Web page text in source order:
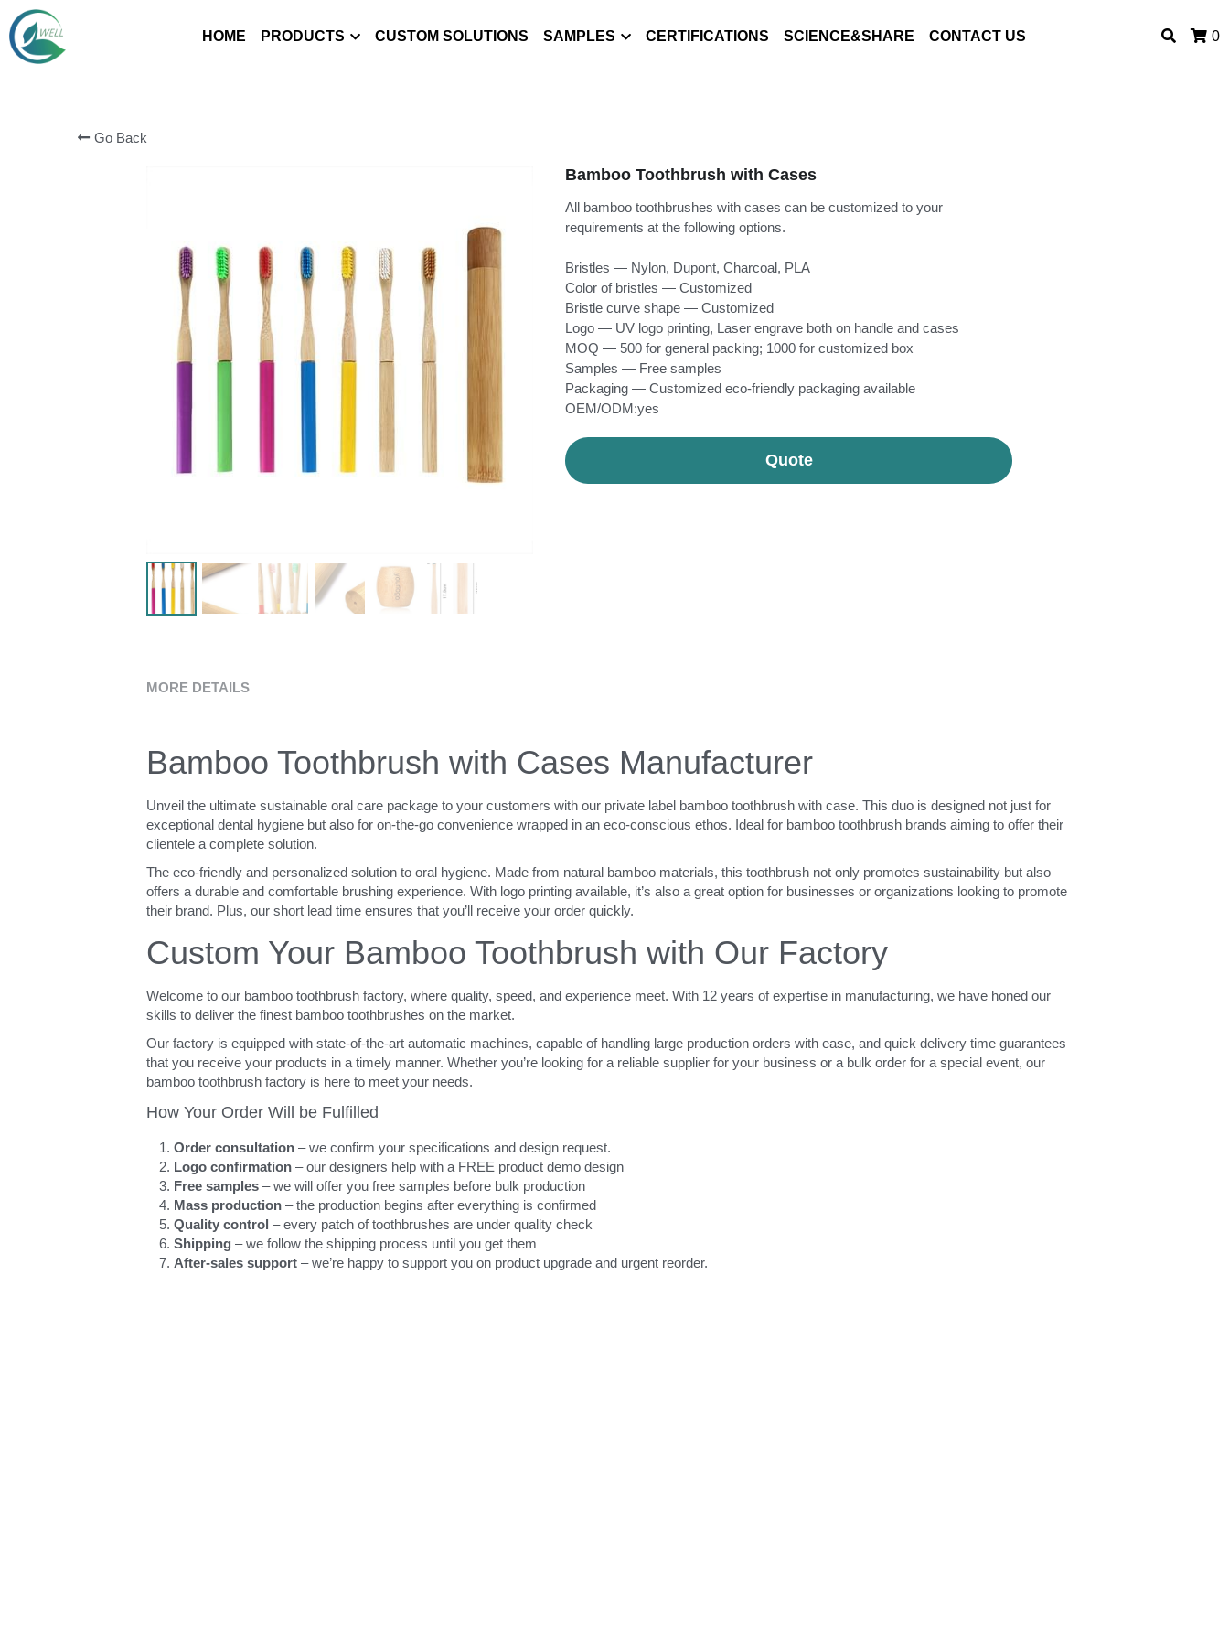
HOME PRODUCTS CUSTOM SOLUTIONS SAMPLES CERTIFICATIONS SCIENCE&SHARE CONTACT US 0
Go Back
Bamboo Toothbrush with Cases
All bamboo toothbrushes with cases can be customized to your
requirements at the following options.
Bristles — Nylon, Dupont, Charcoal, PLA
Color of bristles — Customized
Bristle curve shape — Customized
Logo — UV logo printing, Laser engrave both on handle and cases
MOQ — 500 for general packing; 1000 for customized box
Samples — Free samples
Packaging — Customized eco-friendly packaging available
OEM/ODM:yes
Quote
MORE DETAILS
Bamboo Toothbrush with Cases Manufacturer
Unveil the ultimate sustainable oral care package to your customers with our private label bamboo toothbrush with case. This duo is designed not just for
exceptional dental hygiene but also for on-the-go convenience wrapped in an eco-conscious ethos. Ideal for bamboo toothbrush brands aiming to offer their
clientele a complete solution.
The eco-friendly and personalized solution to oral hygiene. Made from natural bamboo materials, this toothbrush not only promotes sustainability but also
offers a durable and comfortable brushing experience. With logo printing available, it’s also a great option for businesses or organizations looking to promote
their brand. Plus, our short lead time ensures that you’ll receive your order quickly.
Custom Your Bamboo Toothbrush with Our Factory
Welcome to our bamboo toothbrush factory, where quality, speed, and experience meet. With 12 years of expertise in manufacturing, we have honed our
skills to deliver the finest bamboo toothbrushes on the market.
Our factory is equipped with state-of-the-art automatic machines, capable of handling large production orders with ease, and quick delivery time guarantees
that you receive your products in a timely manner. Whether you’re looking for a reliable supplier for your business or a bulk order for a special event, our
bamboo toothbrush factory is here to meet your needs.
How Your Order Will be Fulfilled
Order consultation – we confirm your specifications and design request.
Logo confirmation – our designers help with a FREE product demo design
Free samples – we will offer you free samples before bulk production
Mass production – the production begins after everything is confirmed
Quality control – every patch of toothbrushes are under quality check
Shipping – we follow the shipping process until you get them
After-sales support – we’re happy to support you on product upgrade and urgent reorder.